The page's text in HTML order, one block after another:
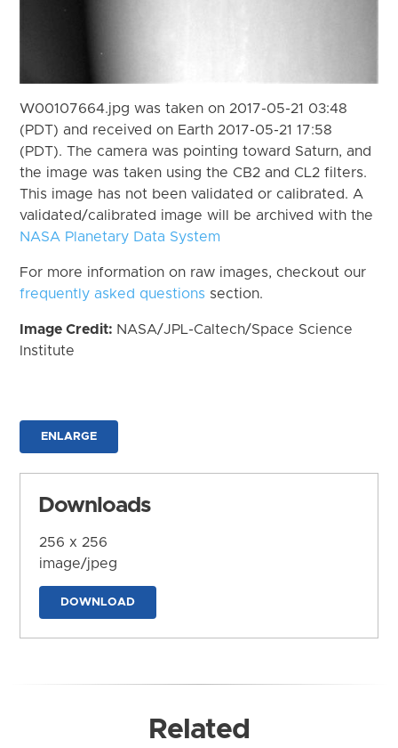
W00107664.jpg was taken on 2017-05-21 03:48
(PDT) and received on Earth 2017-05-21 17:58
(PDT). The camera was pointing toward Saturn, and
the image was taken using the CB2 and CL2 filters.
This image has not been validated or calibrated. A
validated/calibrated image will be archived with the
NASA Planetary Data System
For more information on raw images, checkout our
frequently asked questions section.
Image Credit: NASA/JPL-Caltech/Space Science
Institute
ENLARGE
Downloads
256 x 256
image/jpeg
DOWNLOAD
Related